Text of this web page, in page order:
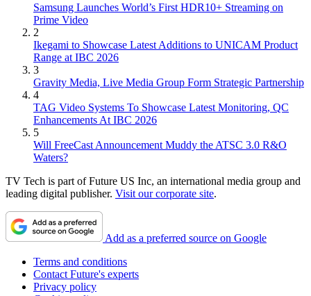
Samsung Launches World’s First HDR10+ Streaming on
Prime Video
2
Ikegami to Showcase Latest Additions to UNICAM Product
Range at IBC 2026
3
Gravity Media, Live Media Group Form Strategic Partnership
4
TAG Video Systems To Showcase Latest Monitoring, QC
Enhancements At IBC 2026
5
Will FreeCast Announcement Muddy the ATSC 3.0 R&O
Waters?
TV Tech is part of Future US Inc, an international media group and
leading digital publisher. Visit our corporate site.
Add as a preferred source on Google
Terms and conditions
Contact Future's experts
Privacy policy